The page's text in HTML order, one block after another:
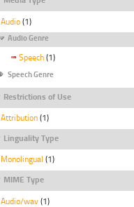
Audio (1)
Audio Genre
Speech (1)
Speech Genre
Restrictions of Use
Attribution (1)
Linguality Type
Monolingual (1)
MIME Type
Audio/wav (1)